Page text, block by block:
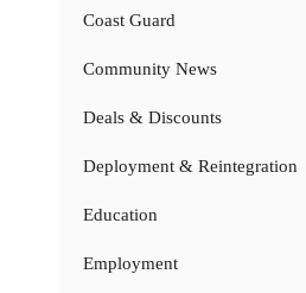
Coast Guard
Community News
Deals & Discounts
Deployment & Reintegration
Education
Employment